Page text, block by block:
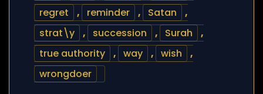
regret
, reminder , Satan
,
strat\y
, succession , Surah
,
true authority
, way , wish
,
wrongdoer